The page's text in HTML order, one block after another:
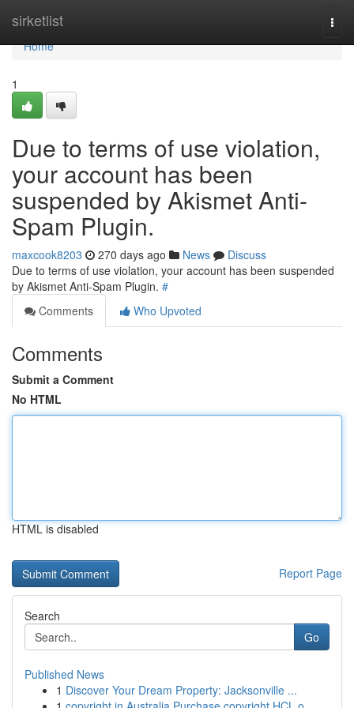
sirketlist
Home
Home
1
Due to terms of use violation,
your account has been
suspended by Akismet Anti-
Spam Plugin.
maxcook8203 270 days ago News
Discuss
Due to terms of use violation, your account has been suspended
by Akismet Anti-Spam Plugin. #
Comments
Who Upvoted
Comments
Submit a Comment
No HTML
HTML is disabled
Report Page
Search
Go
Published News
1 Discover Your Dream Property: Jacksonville ...